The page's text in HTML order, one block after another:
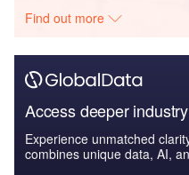
Find out more
Access deeper
Experience unmatched
combines unique data, AI,